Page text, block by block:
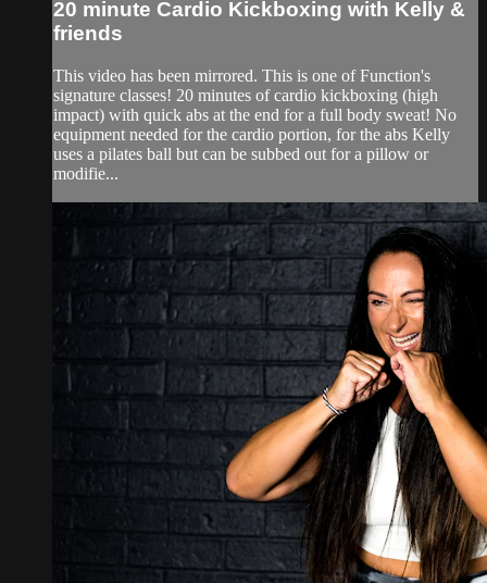
20 minute Cardio Kickboxing with Kelly &
friends
This video has been mirrored. This is one of Function's
signature classes! 20 minutes of cardio kickboxing (high
impact) with quick abs at the end for a full body sweat! No
equipment needed for the cardio portion, for the abs Kelly
uses a pilates ball but can be subbed out for a pillow or
modifie...